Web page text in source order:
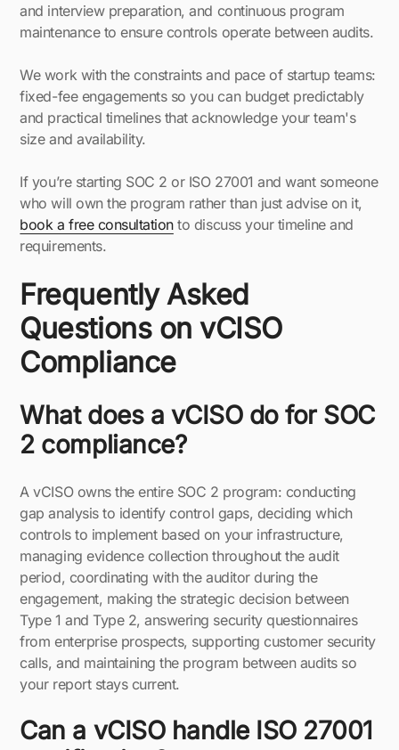
and interview preparation, and continuous program
maintenance to ensure controls operate between audits.
We work with the constraints and pace of startup teams:
fixed-fee engagements so you can budget predictably
and practical timelines that acknowledge your team's
size and availability.
If you’re starting SOC 2 or ISO 27001 and want someone
who will own the program rather than just advise on it,
book a free consultationto discuss your timeline and
requirements.
Frequently Asked
Questions on vCISO
Compliance
What does a vCISO do for SOC
2 compliance?
A vCISO owns the entire SOC 2 program: conducting
gap analysis to identify control gaps, deciding which
controls to implement based on your infrastructure,
managing evidence collection throughout the audit
period, coordinating with the auditor during the
engagement, making the strategic decision between
Type 1 and Type 2, answering security questionnaires
from enterprise prospects, supporting customer security
calls, and maintaining the program between audits so
your report stays current.
Can a vCISO handle ISO 27001